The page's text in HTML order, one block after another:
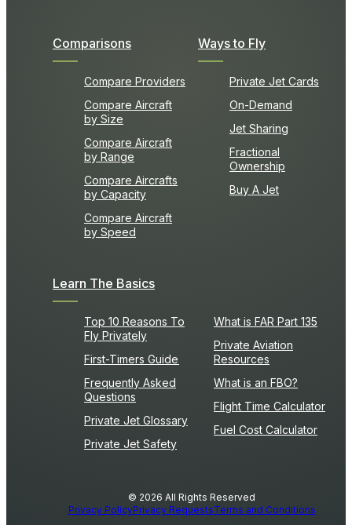
Comparisons
Compare Providers
Compare Aircraft
by Size
Compare Aircraft
by Range
Compare Aircrafts
by Capacity
Compare Aircraft
by Speed
Ways to Fly
Private Jet Cards
On-Demand
Jet Sharing
Fractional
Ownership
Buy A Jet
Learn The Basics
Top 10 Reasons To
Fly Privately
First-Timers Guide
Frequently Asked
Questions
Private Jet Glossary
Private Jet Safety
What is FAR Part 135
Private Aviation
Resources
What is an FBO?
Flight Time Calculator
Fuel Cost Calculator
© 2026 All Rights Reserved
Privacy PolicyPrivacy RequestsTerms and Conditions